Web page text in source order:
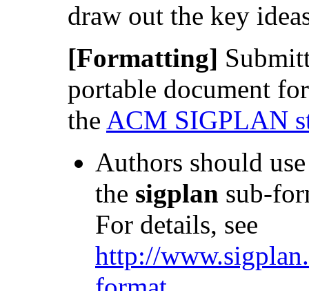
draw out the key
[Formatting]
portable document
the ACM SIGPLAN
Authors should
the sigplan sub-
For details, see
http://